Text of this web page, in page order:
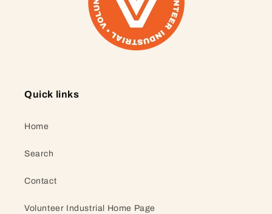
Quick links
Home
Search
Contact
Volunteer Industrial Home Page